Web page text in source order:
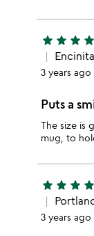
star star star star
3 years ago
Puts a
The size is
mug, to
star star star star
3 years ago